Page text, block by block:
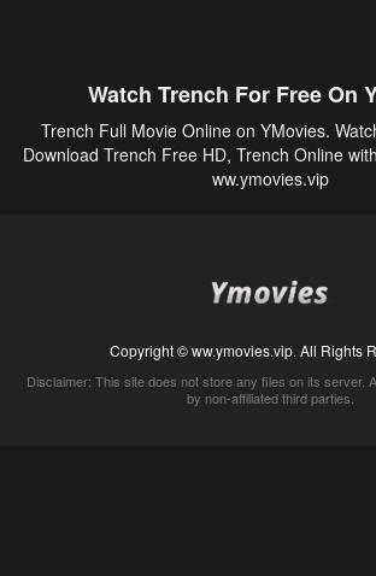
Watch Trench For Free On
Trench Full Movie Online on YMovies.
Download Trench Free HD, Trench Online
ww.ymovies.vip
Copyright © ww.ymovies.vip. All Rights
Disclaimer: This site does not store any files on its server.
by non-affiliated third parties.